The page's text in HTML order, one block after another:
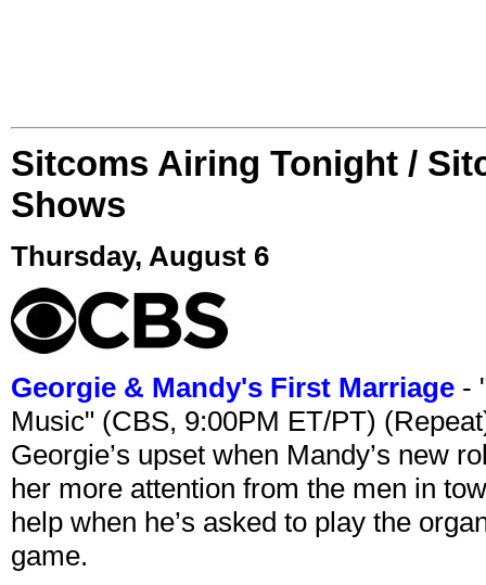
Sitcoms Airing Tonight /
Shows
Thursday, August 6
Georgie & Mandy's First Marriage -
Music" (CBS, 9:00PM ET/PT)
Georgie’s upset when Mandy’s new
her more attention from the men in
help when he’s asked to play the
game.